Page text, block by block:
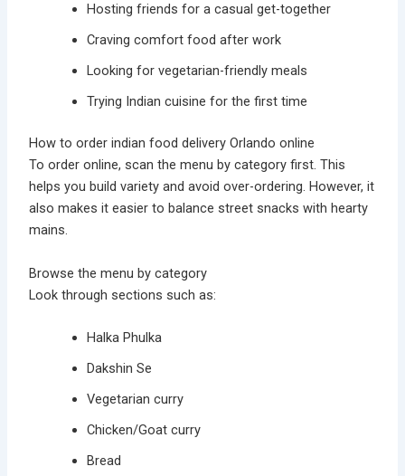
Hosting friends for a casual get-together
Craving comfort food after work
Looking for vegetarian-friendly meals
Trying Indian cuisine for the first time
How to order indian food delivery Orlando online
To order online, scan the menu by category first. This
helps you build variety and avoid over-ordering. However, it
also makes it easier to balance street snacks with hearty
mains.
Browse the menu by category
Look through sections such as:
Halka Phulka
Dakshin Se
Vegetarian curry
Chicken/Goat curry
Bread